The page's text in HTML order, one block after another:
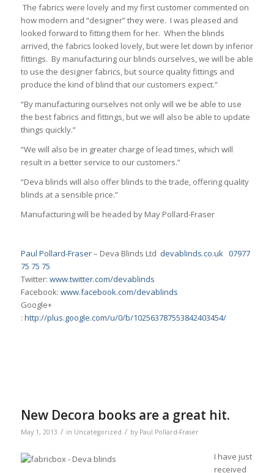
The fabrics were lovely and my first customer commented on
how modern and “designer” they were. I was pleased and
looked forward to fitting them for her. When the blinds
arrived, the fabrics looked lovely, but were let down by inferior
fittings. By manufacturing our blinds ourselves, we will be able
to use the designer fabrics, but source quality fittings and
produce the kind of blind that our customers expect.”
“By manufacturing ourselves not only will we be able to use
the best fabrics and fittings, but we will also be able to update
things quickly.”
“We will also be in greater charge of lead times, which will
result in a better service to our customers.”
“Deva blinds will also offer blinds to the trade, offering quality
blinds at a sensible price.”
Manufacturing will be headed by May Pollard-Fraser
Paul Pollard-Fraser– Deva Blinds Ltd devablinds.co.uk 07977
75 75 75
Twitter: www.twitter.com/devablinds
Facebook: www.facebook.com/devablinds
Google+
: http://plus.google.com/u/0/b/102563787553842403454/
New Decora books are a great hit.
May 1, 2013 / in Uncategorized / by Paul Pollard-Fraser
I have just
received